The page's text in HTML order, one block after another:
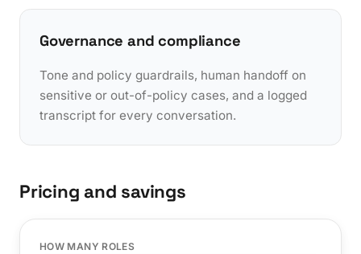
Governance and compliance
Tone and policy guardrails, human handoff on
sensitive or out-of-policy cases, and a logged
transcript for every conversation.
Pricing and savings
HOW MANY ROLES